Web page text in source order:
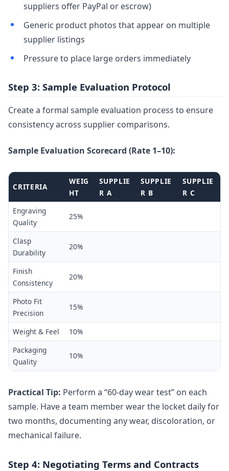
suppliers offer PayPal or escrow)
Generic product photos that appear on multiple
supplier listings
Pressure to place large orders immediately
Step 3: Sample Evaluation Protocol
Create a formal sample evaluation process to ensure
consistency across supplier comparisons.
Sample Evaluation Scorecard (Rate 1–10):
CRITERIA
WEIG
HT
SUPPLIE
R A
SUPPLIE
R B
SUPPLIE
R C
Engraving
Quality
25%
Clasp
Durability
20%
Finish
Consistency
20%
Photo Fit
Precision
15%
Weight & Feel
10%
Packaging
Quality
10%
Practical Tip: Perform a “60-day wear test” on each
sample. Have a team member wear the locket daily for
two months, documenting any wear, discoloration, or
mechanical failure.
Step 4: Negotiating Terms and Contracts